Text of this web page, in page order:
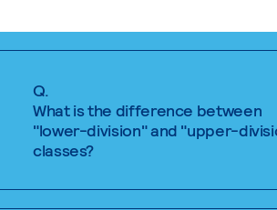
Q.
What is the difference between
"lower-division" and "upper-
classes?